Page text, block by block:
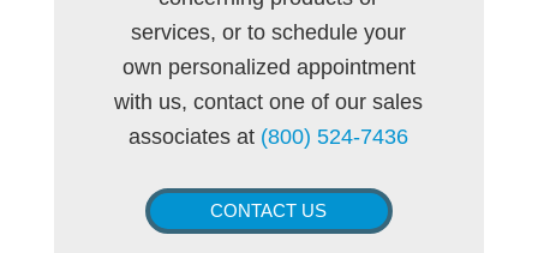
services, or to schedule your
own personalized appointment
with us, contact one of our sales
associates at (800) 524-7436
CONTACT US